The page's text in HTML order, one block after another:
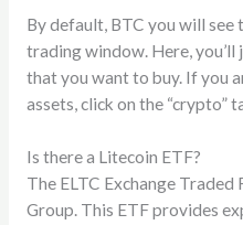
By default, BTC you will see
trading window. Here,
that you want to buy. If you
assets, click on the “crypto”
Is there a Litecoin ETF?
The ELTC Exchange
Group. This ETF provides